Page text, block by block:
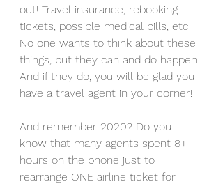
out! Travel insurance, rebooking
tickets, possible medical bills, etc.
No one wants to think about these
things, but they can and do happen.
And if they do, you will be glad you
have a travel agent in your corner!
And remember 2020? Do you
know that many agents spent 8+
hours on the phone just to
rearrange ONE airline ticket for